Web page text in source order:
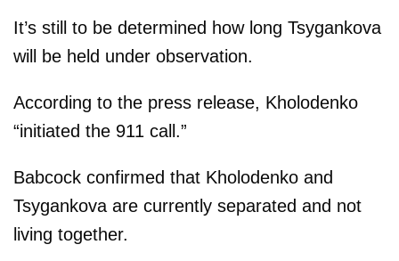
It’s still to be determined how long Tsygankova
will be held under observation.
According to the press release, Kholodenko
“initiated the 911 call.”
Babcock confirmed that Kholodenko and
Tsygankova are currently separated and not
living together.